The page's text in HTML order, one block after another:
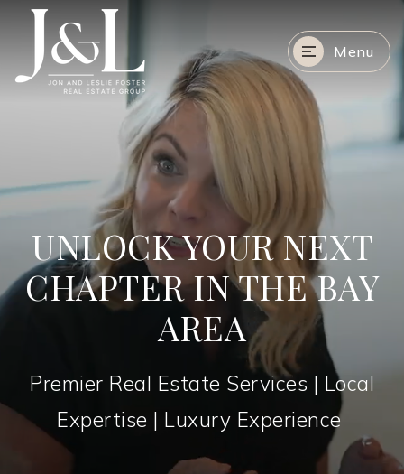
Menu
UNLOCK YOUR NEXT
CHAPTER IN THE BAY
AREA
Premier Real Estate Services | Local
Expertise | Luxury Experience